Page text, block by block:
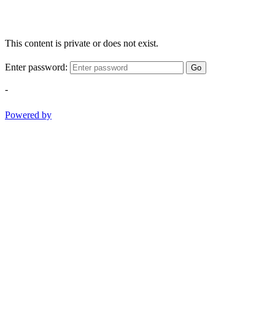
This content is private or does not exist.
Enter password: Go
-
Powered by